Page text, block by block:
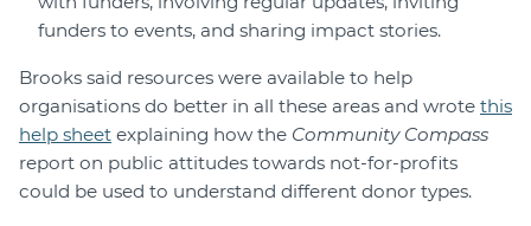
funders to events, and sharing impact stories.
Brooks said resources were available to help
organisations do better in all these areas and wrote this
help sheet explaining how the Community Compass
report on public attitudes towards not-for-profits
could be used to understand different donor types.